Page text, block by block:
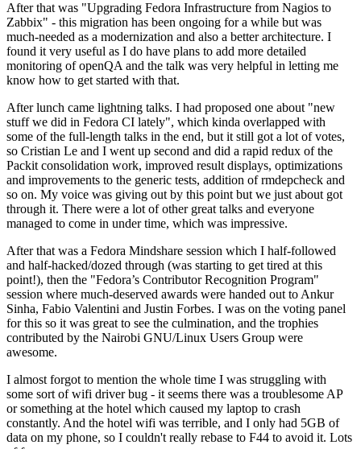
After that was "Upgrading Fedora Infrastructure from Nagios to
Zabbix" - this migration has been ongoing for a while but was
much-needed as a modernization and also a better architecture. I
found it very useful as I do have plans to add more detailed
monitoring of openQA and the talk was very helpful in letting me
know how to get started with that.
After lunch came lightning talks. I had proposed one about "new
stuff we did in Fedora CI lately", which kinda overlapped with
some of the full-length talks in the end, but it still got a lot of votes,
so Cristian Le and I went up second and did a rapid redux of the
Packit consolidation work, improved result displays, optimizations
and improvements to the generic tests, addition of rmdepcheck and
so on. My voice was giving out by this point but we just about got
through it. There were a lot of other great talks and everyone
managed to come in under time, which was impressive.
After that was a Fedora Mindshare session which I half-followed
and half-hacked/dozed through (was starting to get tired at this
point!), then the "Fedora’s Contributor Recognition Program"
session where much-deserved awards were handed out to Ankur
Sinha, Fabio Valentini and Justin Forbes. I was on the voting panel
for this so it was great to see the culmination, and the trophies
contributed by the Nairobi GNU/Linux Users Group were
awesome.
I almost forgot to mention the whole time I was struggling with
some sort of wifi driver bug - it seems there was a troublesome AP
or something at the hotel which caused my laptop to crash
constantly. And the hotel wifi was terrible, and I only had 5GB of
data on my phone, so I couldn't really rebase to F44 to avoid it. Lots